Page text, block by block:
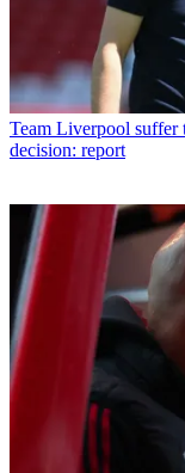
Team Liverpool suffer
decision: report